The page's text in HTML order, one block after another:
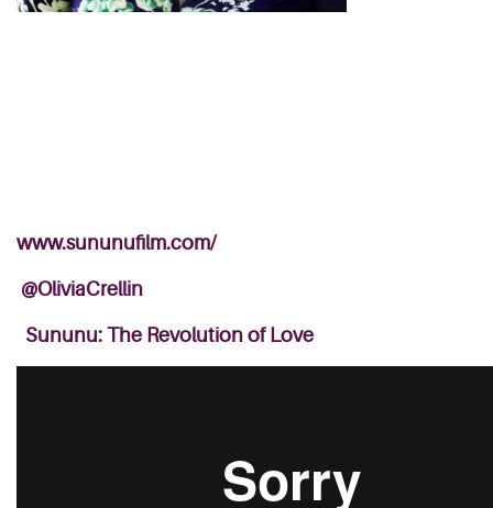
www.sununufilm.com/
@OliviaCrellin
Sununu: The Revolution of Love